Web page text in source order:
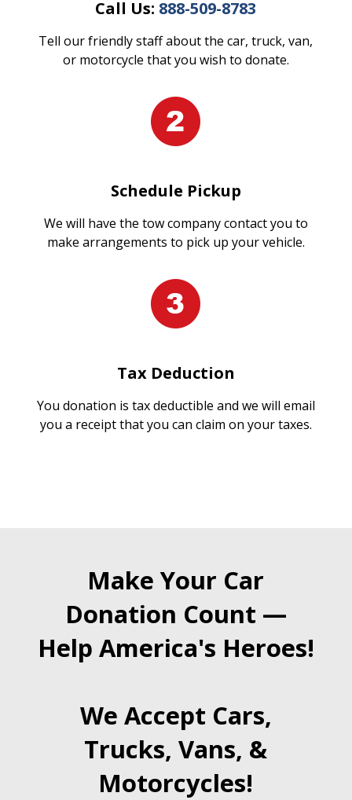
Call Us: 888-509-8783
Tell our friendly staff about the car, truck, van,
or motorcycle that you wish to donate.
Schedule Pickup
We will have the tow company contact you to
make arrangements to pick up your vehicle.
Tax Deduction
You donation is tax deductible and we will email
you a receipt that you can claim on your taxes.
Make Your Car
Donation Count —
Help America's Heroes!
We Accept Cars,
Trucks, Vans, &
Motorcycles!